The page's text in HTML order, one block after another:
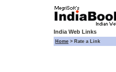
India Web Links
Home > Rate a Link